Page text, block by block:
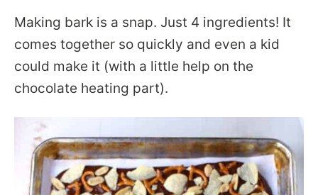
Making bark is a snap. Just 4 ingredients! It
comes together so quickly and even a kid
could make it (with a little help on the
chocolate heating part).